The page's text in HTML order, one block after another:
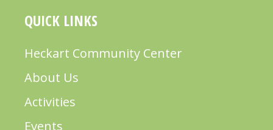
QUICK LINKS
Heckart Community Center
About Us
Activities
Events